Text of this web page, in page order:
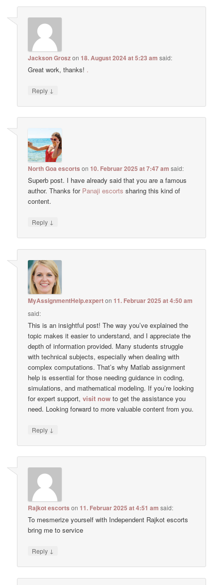
Jackson Groszon18. August 2024 at 5:23 am said:
Great work, thanks! .
Reply ↓
North Goa escorts on10. Februar 2025 at 7:47 am said:
Superb post. I have already said that you are a famous
author. Thanks for Panaji escorts sharing this kind of
content.
Reply ↓
MyAssignmentHelp.experton11. Februar 2025 at 4:50 am
said:
This is an insightful post! The way you’ve explained the
topic makes it easier to understand, and I appreciate the
depth of information provided. Many students struggle
with technical subjects, especially when dealing with
complex computations. That’s why Matlab assignment
help is essential for those needing guidance in coding,
simulations, and mathematical modeling. If you’re looking
for expert support,visit now to get the assistance you
need. Looking forward to more valuable content from you.
Reply ↓
Rajkot escorts on11. Februar 2025 at 4:51 am said:
To mesmerize yourself with Independent Rajkot escorts
bring me to service
Reply ↓